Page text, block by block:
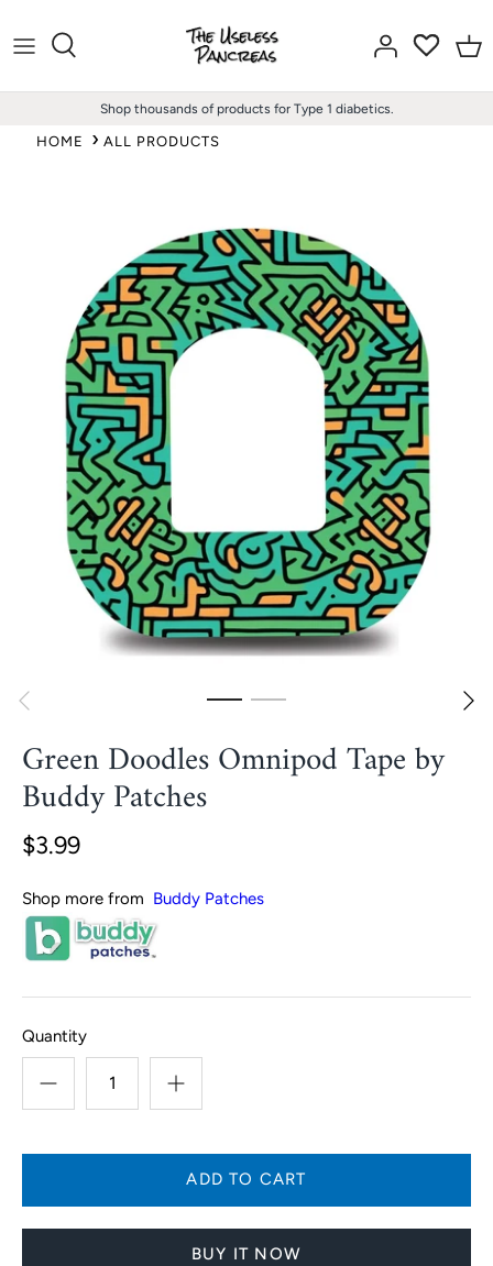
to
Shop thousands of products for Type 1 diabetics.
HOME ALL PRODUCTS
Green Doodles Omnipod Tape by
Buddy Patches
$3.99
Shop more from Buddy Patches
Quantity
BUY IT NOW